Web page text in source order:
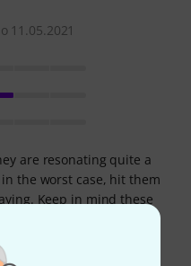
11.05.2021
are resonating quite a
the worst case, hit them
Keep in mind these